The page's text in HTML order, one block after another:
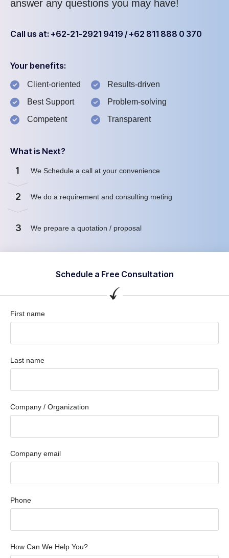
answer any questions you may have!
Call us at: +62-21-2921 9419 / +62 811 888 0 370
Your benefits:
Client-oriented
Best Support
Competent
Results-driven
Problem-solving
Transparent
What is Next?
1 We Schedule a call at your convenience
2 We do a requirement and consulting meting
3 We prepare a quotation / proposal
Schedule a Free Consultation
First name
Last name
Company / Organization
Company email
Phone
How Can We Help You?